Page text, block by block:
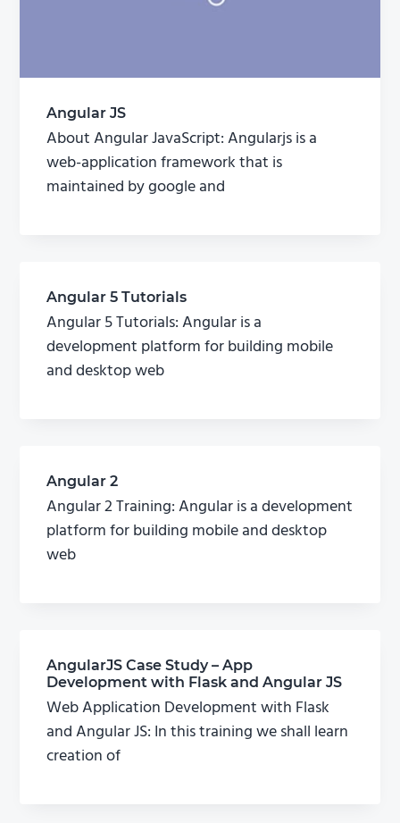
Angular JS
About Angular JavaScript: Angularjs is a
web-application framework that is
maintained by google and
Angular 5 Tutorials
Angular 5 Tutorials: Angular is a
development platform for building mobile
and desktop web
Angular 2
Angular 2 Training: Angular is a development
platform for building mobile and desktop
web
AngularJS Case Study – App
Development with Flask and Angular JS
Web Application Development with Flask
and Angular JS: In this training we shall learn
creation of